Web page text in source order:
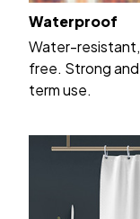
Waterproof
Water-resistant,
free. Strong
term use.